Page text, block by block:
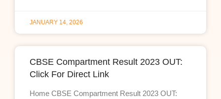
JANUARY 14, 2026
CBSE Compartment Result 2023 OUT:
Click For Direct Link
Home CBSE Compartment Result 2023 OUT: